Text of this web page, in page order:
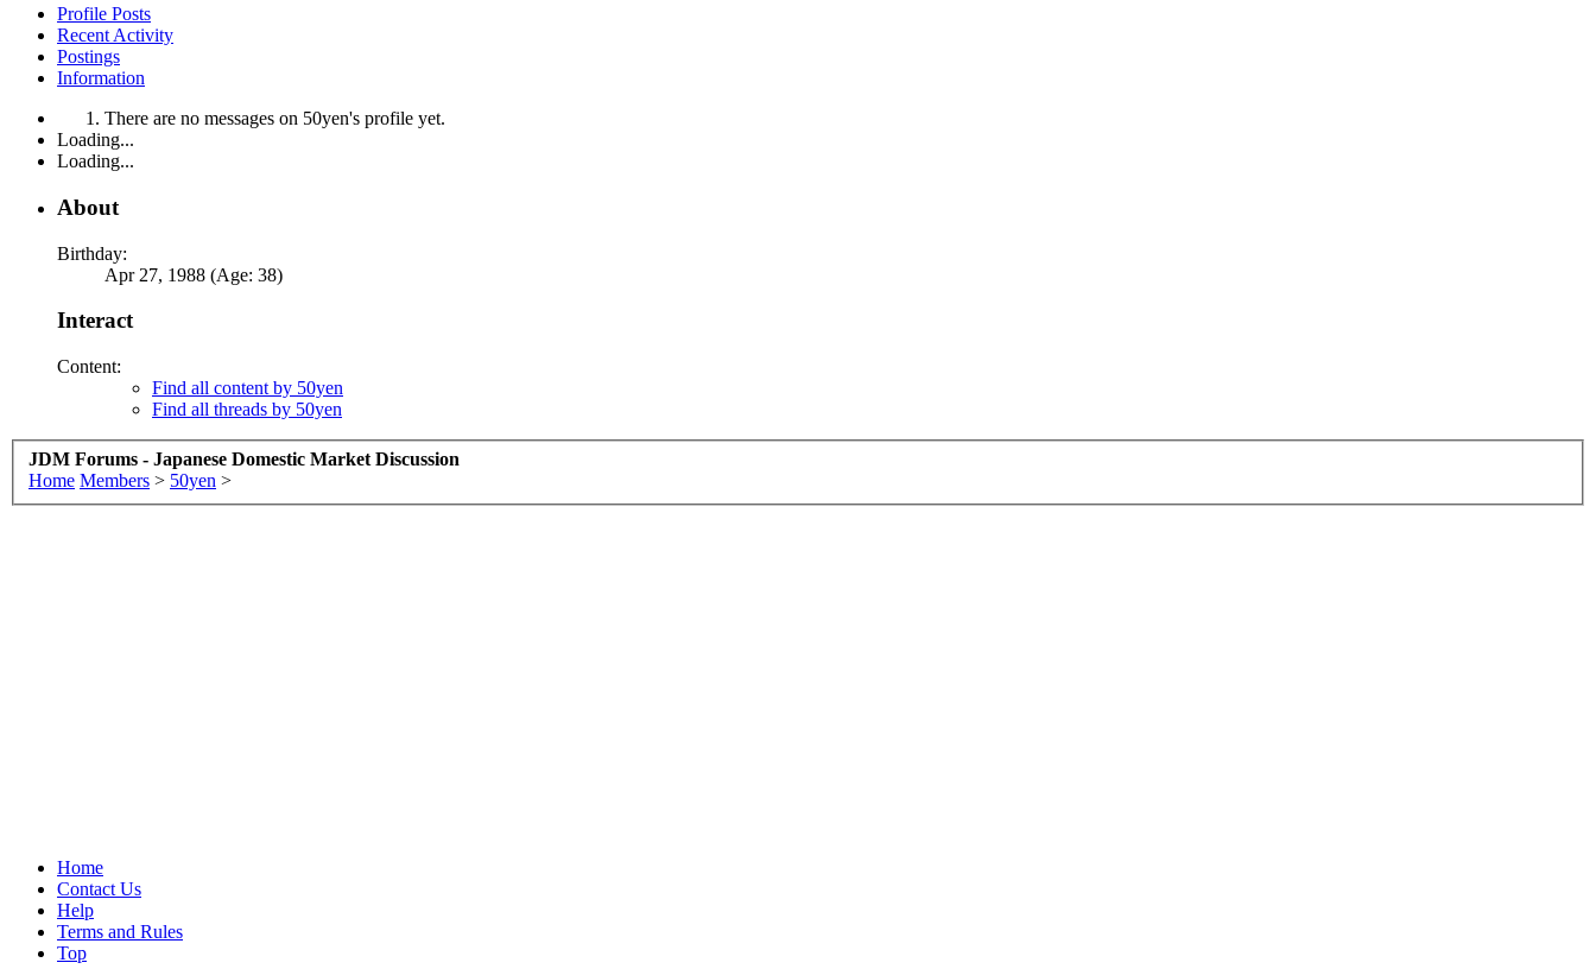
Profile Posts
Recent Activity
Postings
Information
There are no messages on 50yen's profile yet.
Loading...
Loading...
About
Birthday:
Apr 27, 1988 (Age: 38)
Interact
Content:
Find all content by 50yen
Find all threads by 50yen
JDM Forums - Japanese Domestic Market Discussion
Home Members > 50yen >
Home
Contact Us
Help
Terms and Rules
Top